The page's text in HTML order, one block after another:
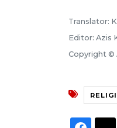
Translator:
Editor: Azis
Copyright ©